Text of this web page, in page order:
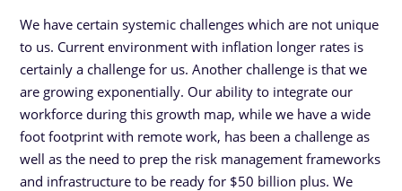
We have certain systemic challenges which are not unique
to us. Current environment with inflation longer rates is
certainly a challenge for us. Another challenge is that we
are growing exponentially. Our ability to integrate our
workforce during this growth map, while we have a wide
foot footprint with remote work, has been a challenge as
well as the need to prep the risk management frameworks
and infrastructure to be ready for $50 billion plus. We